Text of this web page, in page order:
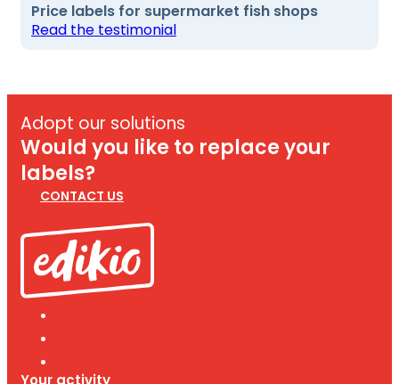
Price labels for supermarket fish shops
Read the testimonial
Adopt our solutions
Would you like to replace your
labels?
CONTACT US
Your activity